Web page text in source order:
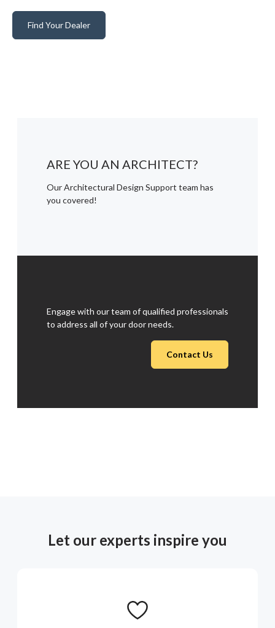
Find Your Dealer
ARE YOU AN ARCHITECT?
Our Architectural Design Support team has
you covered!
Engage with our team of qualified professionals
to address all of your door needs.
Contact Us
Let our experts inspire you